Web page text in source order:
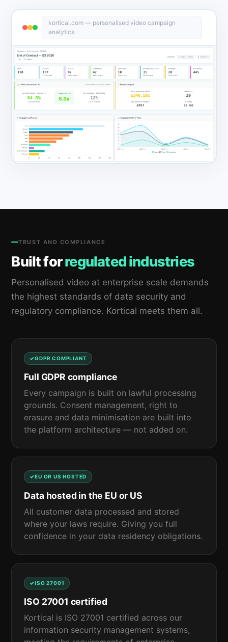
kortical.com — personalised video campaign
analytics
TRUST AND COMPLIANCE
Built forregulated industries
Personalised video at enterprise scale demands
the highest standards of data security and
regulatory compliance. Kortical meets them all.
GDPR COMPLIANT
Full GDPR compliance
Every campaign is built on lawful processing
grounds. Consent management, right to
erasure and data minimisation are built into
the platform architecture — not added on.
EU OR US HOSTED
Data hosted in the EU or US
All customer data processed and stored
where your laws require. Giving you full
confidence in your data residency obligations.
ISO 27001
ISO 27001 certified
Kortical is ISO 27001 certified across our
information security management systems,